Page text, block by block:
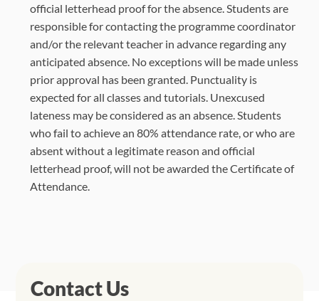
official letterhead proof for the absence. Students are
responsible for contacting the programme coordinator
and/or the relevant teacher in advance regarding any
anticipated absence. No exceptions will be made unless
prior approval has been granted. Punctuality is
expected for all classes and tutorials. Unexcused
lateness may be considered as an absence. Students
who fail to achieve an 80% attendance rate, or who are
absent without a legitimate reason and official
letterhead proof, will not be awarded the Certificate of
Attendance.
Contact Us